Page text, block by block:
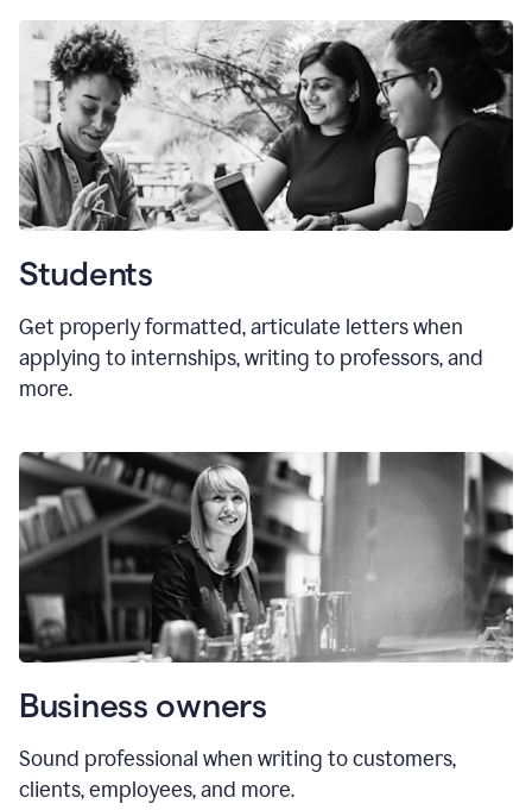
Students
Get properly formatted, articulate letterswhen
applying to internships, writing to professors, and
more.
Business owners
Sound professional when writing to customers,
clients, employees, and more.